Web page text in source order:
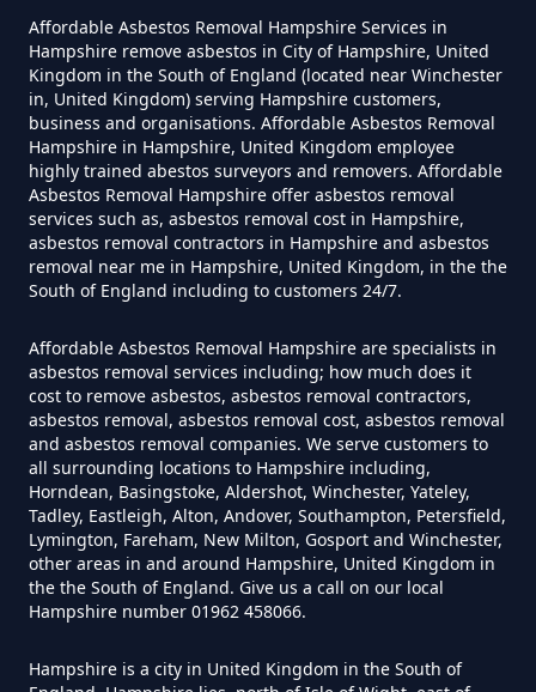
Asbestos Siding Removed In
Hampshire
How Much Does It Cost To Have
Asbestos Tile Removed In
Hampshire
Asbestos Tiles Removed In
Hampshire
How Much Does It Cost To
Remove An Asbestos Garage In
Hampshire
How Much Does It Cost To
Affordable Asbestos Removal Hampshire Services in
Hampshire remove asbestos in City of Hampshire, United
Kingdom in the South of England (located near Winchester
in, United Kingdom) serving Hampshire customers,
business and organisations. Affordable Asbestos Removal
Hampshire in Hampshire, United Kingdom employee
highly trained abestos surveyors and removers. Affordable
Asbestos Removal Hampshire offer asbestos removal
services such as, asbestos removal cost in Hampshire,
asbestos removal contractors in Hampshire and asbestos
removal near me in Hampshire, United Kingdom, in the the
South of England including to customers 24/7.
Affordable Asbestos Removal Hampshire are specialists in
asbestos removal services including; how much does it
cost to remove asbestos, asbestos removal contractors,
asbestos removal, asbestos removal cost, asbestos removal
and asbestos removal companies. We serve customers to
all surrounding locations to Hampshire including,
Horndean, Basingstoke, Aldershot, Winchester, Yateley,
Tadley, Eastleigh, Alton, Andover, Southampton, Petersfield,
Lymington, Fareham, New Milton, Gosport and Winchester,
other areas in and around Hampshire, United Kingdom in
the the South of England. Give us a call on our local
Hampshire number 01962 458066.
Hampshire is a city in United Kingdom in the South of